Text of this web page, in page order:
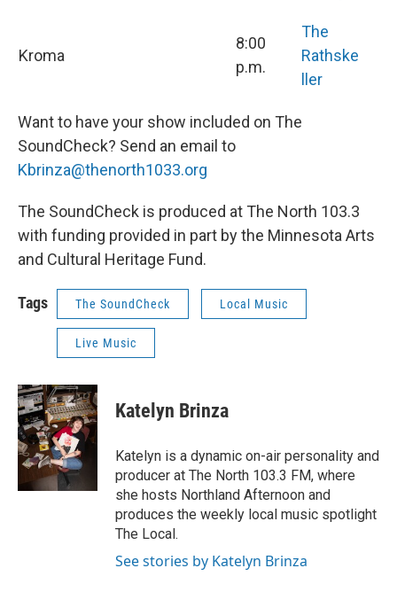
Kroma
8:00
p.m.
The
Rathske
ller
Want to have your show included on The
SoundCheck? Send an email to
Kbrinza@thenorth1033.org
The SoundCheck is produced at The North 103.3
with funding provided in part by the Minnesota Arts
and Cultural Heritage Fund.
Tags The SoundCheck Local Music
Live Music
Katelyn Brinza
Katelyn is a dynamic on-air personality and
producer at The North 103.3 FM, where
she hosts Northland Afternoon and
produces the weekly local music spotlight
The Local.
See stories by Katelyn Brinza